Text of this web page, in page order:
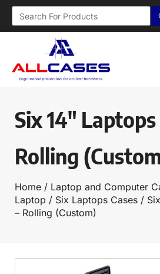
Six 14″ Laptops
Rolling
Home / Laptop and Computer
Laptop / Six Laptops Cases /
– Rolling (Custom)